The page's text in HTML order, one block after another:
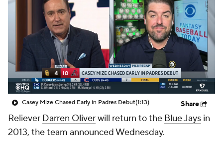
Fantasy Injuries MLB Shop
Casey Mize Chased Early in Padres Debut(1:13) Share
Reliever Darren Oliverwill return to the Blue Jays in
2013, the team announced Wednesday.